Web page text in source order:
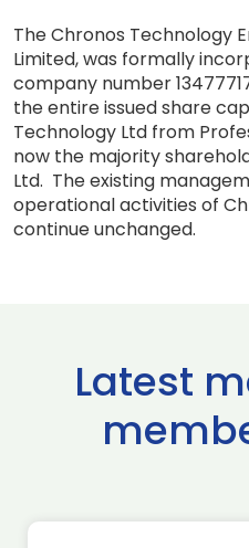
The Chronos Technology
Limited, was formally
company number
the entire issued share
Technology Ltd from
now the majority
Ltd. The existing
operational activities of
continue unchanged.
Latest